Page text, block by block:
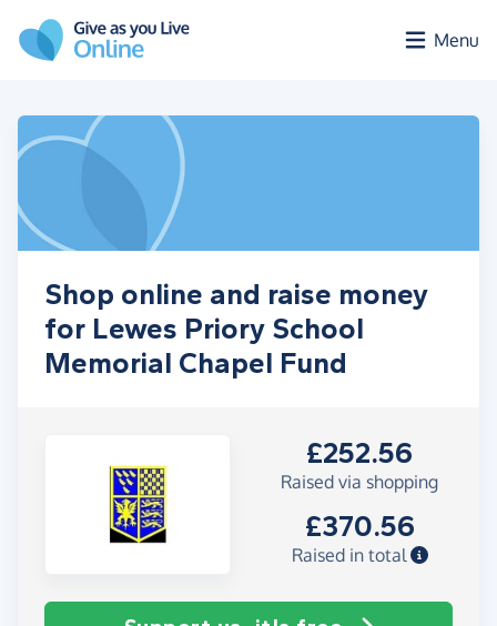
Menu
Shop online and raise money
for Lewes Priory School
Memorial Chapel Fund
£252.56
Raised via shopping
£370.56
Raised in total